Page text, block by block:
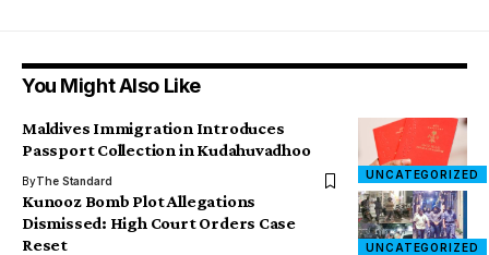
You Might Also Like
UNCATEGORIZED
Maldives Immigration Introduces
Passport Collection in Kudahuvadhoo
ByThe Standard
UNCATEGORIZED
Kunooz Bomb Plot Allegations
Dismissed: High Court Orders Case
Reset